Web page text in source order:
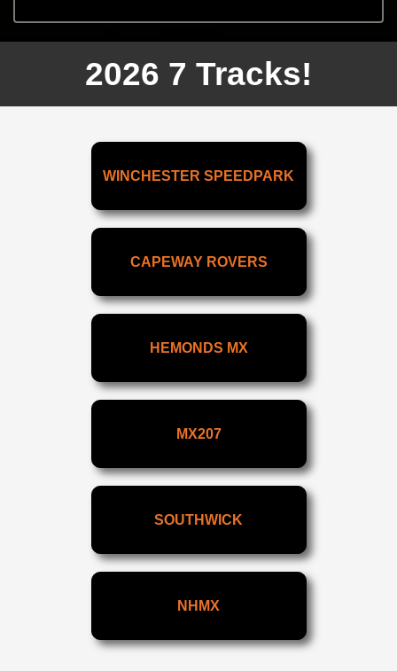
2026 7 Tracks!
WINCHESTER SPEEDPARK
CAPEWAY ROVERS
HEMONDS MX
MX207
SOUTHWICK
NHMX